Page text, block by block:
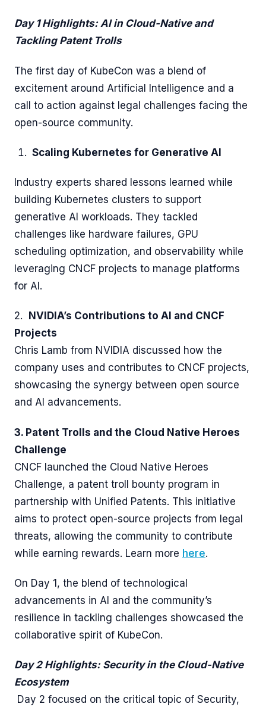
Day 1 Highlights: AI in Cloud-Native and
Tackling Patent Trolls
The first day of KubeCon was a blend of
excitement around Artificial Intelligence and a
call to action against legal challenges facing the
open-source community.
Scaling Kubernetes for Generative AI
Industry experts shared lessons learned while
building Kubernetes clusters to support
generative AI workloads. They tackled
challenges like hardware failures, GPU
scheduling optimization, and observability while
leveraging CNCF projects to manage platforms
for AI.
2.
NVIDIA’s Contributions to AI and CNCF
Projects
Chris Lamb from NVIDIA discussed how the
company uses and contributes to CNCF projects,
showcasing the synergy between open source
and AI advancements.
3. Patent Trolls and the Cloud Native Heroes
Challenge
CNCF launched the Cloud Native Heroes
Challenge, a patent troll bounty program in
partnership with Unified Patents. This initiative
aims to protect open-source projects from legal
threats, allowing the community to contribute
while earning rewards. Learn more here.
On Day 1, the blend of technological
advancements in AI and the community’s
resilience in tackling challenges showcased the
collaborative spirit of KubeCon.
Day 2 Highlights: Security in the Cloud-Native
Ecosystem
Day 2 focused on the critical topic of Security,